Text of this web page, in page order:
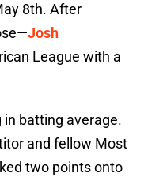
8th. After
Josh
League with a
in batting average.
and fellow Most
two points onto